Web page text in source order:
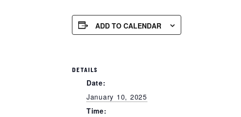
ADD TO CALENDAR
DETAILS
Date:
January 10, 2025
Time: